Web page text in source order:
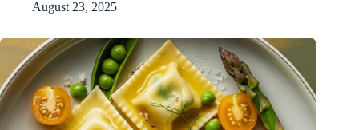
August 23, 2025